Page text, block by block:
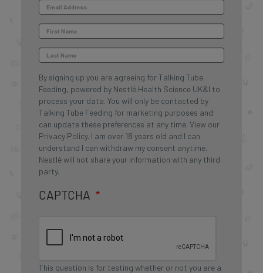
By signing up you are agreeing for Talking Tube
Feeding, powered by Nestlé Health Science UK&I to
process your data. You will only be contacted by
Talking Tube Feeding for marketing purposes and
can update these preferences at any time. View our
Privacy Policy. I am over 18 years old and I can
understand I can withdraw my consent anytime.
Nestlé will not share your information with any third
party.
CAPTCHA
This question is for testing whether or not you are a